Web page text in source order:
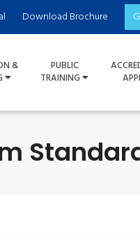
Download Brochure
&
PUBLIC
TRAINING